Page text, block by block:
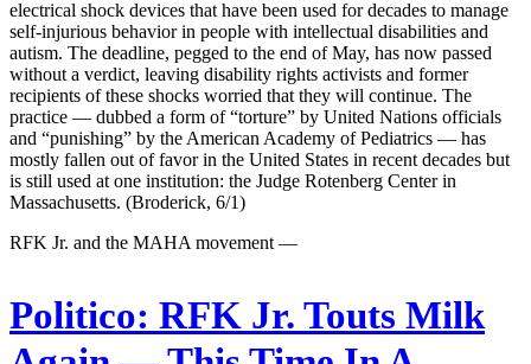
electrical shock devices that have been used for decades to manage
self-injurious behavior in people with intellectual disabilities and
autism. The deadline, pegged to the end of May, has now passed
without a verdict, leaving disability rights activists and former
recipients of these shocks worried that they will continue. The
practice — dubbed a form of “torture” by United Nations officials
and “punishing” by the American Academy of Pediatrics — has
mostly fallen out of favor in the United States in recent decades but
is still used at one institution: the Judge Rotenberg Center in
Massachusetts. (Broderick, 6/1)
RFK Jr. and the MAHA movement —
Politico: RFK Jr. Touts Milk